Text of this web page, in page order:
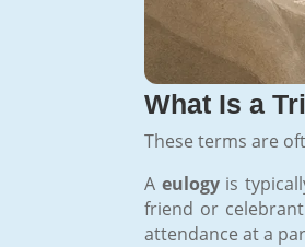
What Is a
These terms are
A eulogyis
friend or
attendance at a